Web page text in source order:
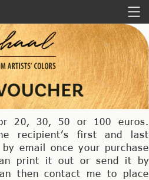
20, 30, 50 or 100 euros.
recipient’s first and last
email once your purchase
print it out or send it by
then contact me to place